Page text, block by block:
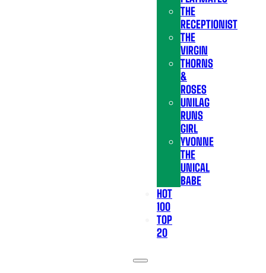
THE
RECEPTIONIST
THE
VIRGIN
THORNS
&
ROSES
UNILAG
RUNS
GIRL
YVONNE
THE
UNICAL
BABE
HOT
100
TOP
20